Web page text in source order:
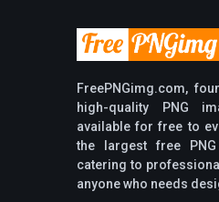
FreePNGimg.com,
high-quality PNG
available for free to
the largest free
catering to
anyone who needs